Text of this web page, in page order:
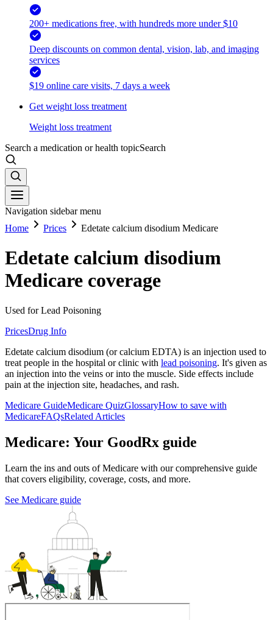
200+ medications free, with hundreds more under $10
Deep discounts on common dental, vision, lab, and imaging
services
$19 online care visits, 7 days a week
Get weight loss treatment
Weight loss treatment
Search a medication or health topicSearch
Navigation sidebar menu
Home
Prices Edetate calcium disodium Medicare
Edetate calcium disodium
Medicare coverage
Used for Lead Poisoning
PricesDrug Info
Edetate calcium disodium (or calcium EDTA) is an injection used to
treat people in the hospital or clinic with lead poisoning. It's given as
an injection into the veins or into the muscle. Side effects include
pain at the injection site, headaches, and rash.
Medicare GuideMedicare QuizGlossaryHow to save with
MedicareFAQsRelated Articles
Medicare: Your GoodRx guide
Learn the ins and outs of Medicare with our comprehensive guide
that covers eligibility, coverage, costs, and more.
See Medicare guide